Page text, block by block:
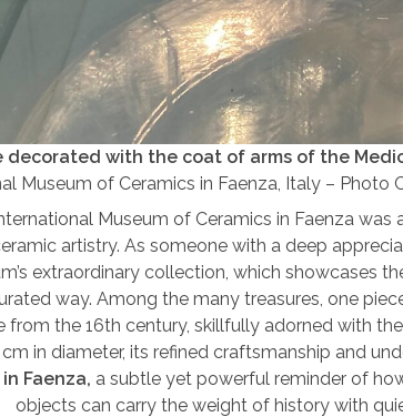
decorated with the coat of arms of the
Museum of Ceramics in Faenza, Italy – Photo
Museum of Ceramics in Faenza
artistry. As someone with a deep
extraordinary collection, which showcases
way. Among the many treasures, one
from the 16th century, skillfully adorned with
cm in diameter, its refined craftsmanship and
Faenza, a subtle yet powerful reminder of
objects can carry the weight of history with